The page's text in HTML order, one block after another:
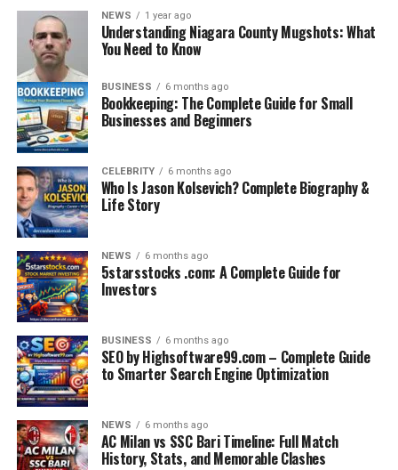
– SSC aspirants
– UPSC and State PCS candidates
– Banking and Railway exam takers
– Students preparing for Defence or Police exams
– Anyone looking to improve their GK in Hindi
Whether you’re just starting or doing revision, this
platform helps boost your score in the GK section
significantly.
How to Make the Most of
GKGSinhindi.com
1. Daily Visit: Read daily current affairs and take quizzes
to stay updated.
2. Use PDFs: Download monthly compilations and study
them offline.
3. Topic-wise Revision: Focus on sections like polity,
history, and science by using categorized articles.
4. Mock Quizzes: Test your preparation using online
mock quizzes.
NEWS 1 year ago
Understanding Niagara County Mugshots: What
You Need to Know
BUSINESS 6 months ago
Bookkeeping: The Complete Guide for Small
Businesses and Beginners
CELEBRITY 6 months ago
Who Is Jason Kolsevich? Complete Biography &
Life Story
NEWS 6 months ago
5starsstocks .com: A Complete Guide for
Investors
BUSINESS 6 months ago
SEO by Highsoftware99.com – Complete Guide
to Smarter Search Engine Optimization
NEWS 6 months ago
AC Milan vs SSC Bari Timeline: Full Match
History, Stats, and Memorable Clashes